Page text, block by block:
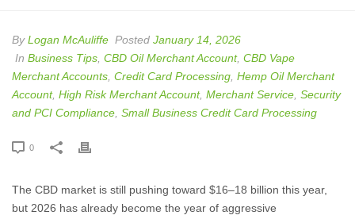
ByLogan McAuliffe Posted January 14, 2026
In Business Tips CBD Oil Merchant Account, CBD Vape
Merchant Accounts Credit Card Processing Hemp Oil Merchant
Account, High Risk Merchant Account, Merchant Service Security
and PCI Compliance Small Business Credit Card Processing
0
The CBD market is still pushing toward $16–18 billion this year,
but 2026 has already become the year of aggressive